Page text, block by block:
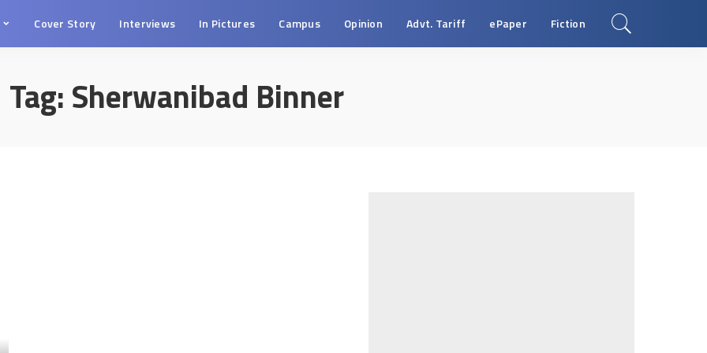
Cover Story Interviews In Pictures Campus Opinion Advt. Tariff ePaper Fiction
Tag:Sherwanibad Binner